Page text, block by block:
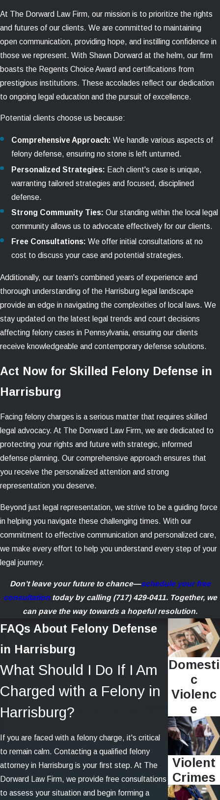
At The Dorward Law Firm, our mission is to prioritize the rights
and futures of our clients. We are committed to maintaining
open communication, providing hope, and instilling confidence in
those we represent. With Shawn Dorward at the helm, our firm
boasts the Regents Choice Award and certifications from
prestigious institutions. These accolades reflect our dedication
to ongoing legal education and the pursuit of excellence.
Potential clients choose us because:
Comprehensive Approach: We handle various aspects of
felony defense, ensuring no stone is left unturned.
Personalized Strategies: Each client's case is unique,
warranting tailored strategies and focused, disciplined
defense.
Strong Community Ties: Our standing within the local legal
community allows us to advocate effectively for our clients.
Free Consultations: We offer initial consultations at no
cost to discuss your case and potential strategies.
Additionally, our team's combined years of experience and
thorough understanding of the Harrisburg legal landscape
provide an edge in navigating the complexities of local laws. We
stay updated on the latest legal trends and court decisions
affecting felony cases in Pennsylvania, ensuring our clients
receive knowledgeable and contemporary defense solutions.
Act Now for Skilled Felony Defense in
Harrisburg
Facing felony charges is a serious matter that requires skilled
legal advocacy. At The Dorward Law Firm, we are dedicated to
protecting your rights and future with strategic, informed
defense planning. Our comprehensive approach ensures that
you receive the personalized attention and strong
representation you deserve.
Beyond just legal representation, we strive to be a guiding force
in helping you navigate these challenging times. With our
commitment to effective communication and personalized care,
we make every effort to help you understand every step of your
legal journey.
Don’t leave your future to chance—schedule your free
consultationtoday by calling (717) 429-0411. Together, we
can pave the way towards a hopeful resolution.
FAQs About Felony Defense
in Harrisburg
What Should I Do If I Am
Charged with a Felony in
Harrisburg?
If you are faced with a felony charge, it's critical
to remain calm. Contacting a qualified felony
attorney in Harrisburg is your first step. At The
Dorward Law Firm, we provide free consultations
to assess your situation and begin forming a
Domesti
c
Violenc
e
Violent
Crimes